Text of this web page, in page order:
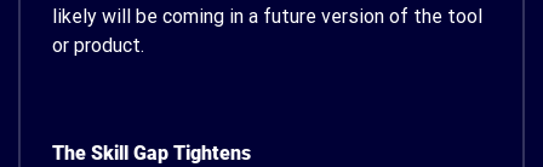
likely will be coming in a future version of the tool
or product.
The Skill Gap Tightens